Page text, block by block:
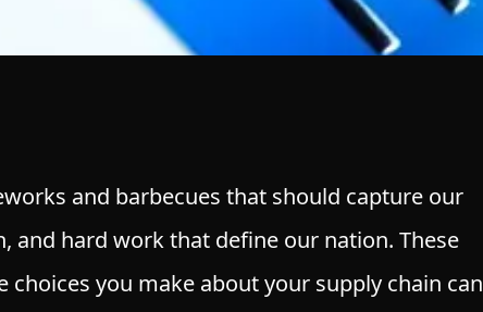
and barbecues that should capture our
hard work that define our nation. These
you make about your supply chain can